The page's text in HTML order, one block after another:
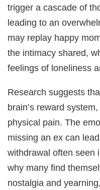
trigger a cascade of
leading to an
may replay happy
the intimacy shared,
feelings of loneliness
Research suggests
brain’s reward
physical pain. The
missing an ex can
withdrawal often seen
why many find
nostalgia and